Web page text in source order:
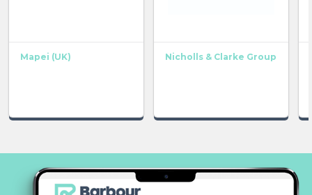
Mapei (UK) Nicholls & Clarke Group